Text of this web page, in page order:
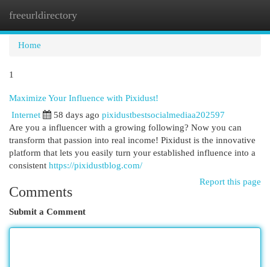
freeurldirectory
Home
1
Maximize Your Influence with Pixidust!
Internet 58 days ago pixidustbestsocialmediaa202597
Are you a influencer with a growing following? Now you can
transform that passion into real income! Pixidust is the innovative
platform that lets you easily turn your established influence into a
consistent https://pixidustblog.com/
Report this page
Comments
Submit a Comment